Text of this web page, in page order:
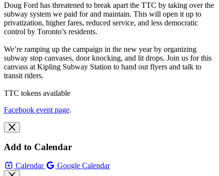
Doug Ford has threatened to break apart the TTC by taking over the
subway system we paid for and maintain. This will open it up to
privatization, higher fares, reduced service, and less democratic
control by Toronto’s residents.
We’re ramping up the campaign in the new year by organizing
subway stop canvases, door knocking, and lit drops. Join us for this
canvass at Kipling Subway Station to hand out flyers and talk to
transit riders.
TTC tokens available
Facebook event page.
Add to Calendar
Calendar Google Calendar